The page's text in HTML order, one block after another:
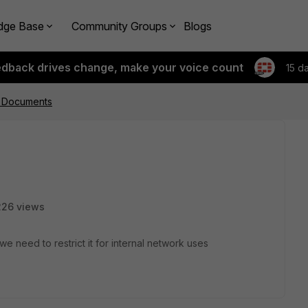
Base Community Groups Blogs
drives change, make your voice count 15
views
need to restrict it for internal network uses